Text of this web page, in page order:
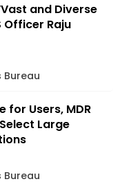
and Diverse
Officer Raju
Bureau
for Users, MDR
Large
Bureau